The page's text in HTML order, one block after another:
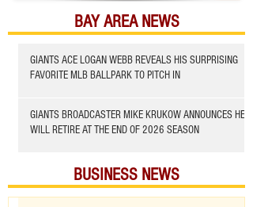
BAY AREA NEWS
GIANTS ACE LOGAN WEBB REVEALS HIS SURPRISING
FAVORITE MLB BALLPARK TO PITCH IN
GIANTS BROADCASTER MIKE KRUKOW ANNOUNCES HE
WILL RETIRE AT THE END OF 2026 SEASON
BUSINESS NEWS